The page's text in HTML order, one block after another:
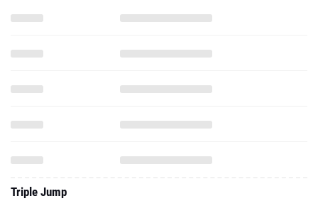
Triple Jump